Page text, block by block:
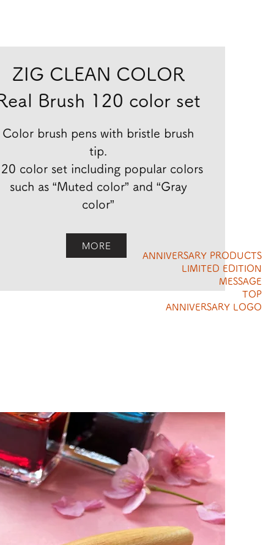
ANNIVERSARY PRODUCTS
LIMITED EDITION
MESSAGE
TOP
ANNIVERSARY LOGO
ZIG CLEAN COLOR
Brush 120 color set
Color brush pens with bristle brush
tip.
color set including popular colors
such as “Muted color” and “Gray
color”
MORE